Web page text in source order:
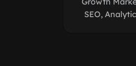
SEO,